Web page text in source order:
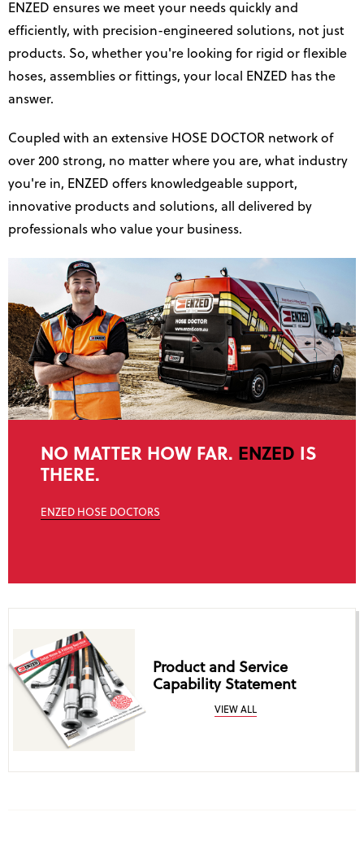
ENZED ensures we meet your needs quickly and
efficiently, with precision-engineered solutions, not just
products. So, whether you're looking for rigid or flexible
hoses, assemblies or fittings, your local ENZED has the
answer.
Coupled with an extensive HOSE DOCTOR network of
over 200 strong, no matter where you are, what industry
you're in, ENZED offers knowledgeable support,
innovative products and solutions, all delivered by
professionals who value your business.
NO MATTER HOW FAR. ENZED IS
THERE.
ENZED HOSE DOCTORS
Product and Service
Capability Statement
VIEW ALL